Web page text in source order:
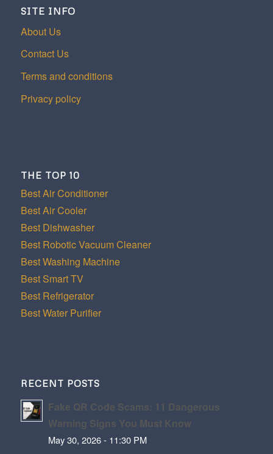
SITE INFO
About Us
Contact Us
Terms and conditions
Privacy policy
THE TOP 10
Best Air Conditioner
Best Air Cooler
Best Dishwasher
Best Robotic Vacuum Cleaner
Best Washing Machine
Best Smart TV
Best Refrigerator
Best Water Purifier
RECENT POSTS
Fake QR Code Scams: 11 Dangerous
Warning Signs You Must Know
May 30, 2026 - 11:30 PM